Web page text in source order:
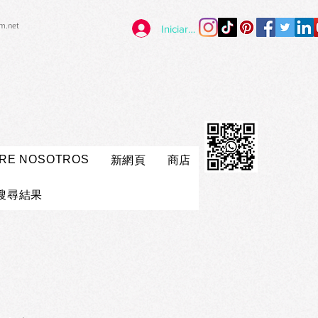
Iniciar sesión
NOSOTROS 新網頁 商店
尋結果